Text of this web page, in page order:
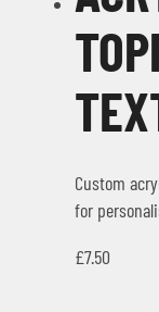
Custom
for
£7.50